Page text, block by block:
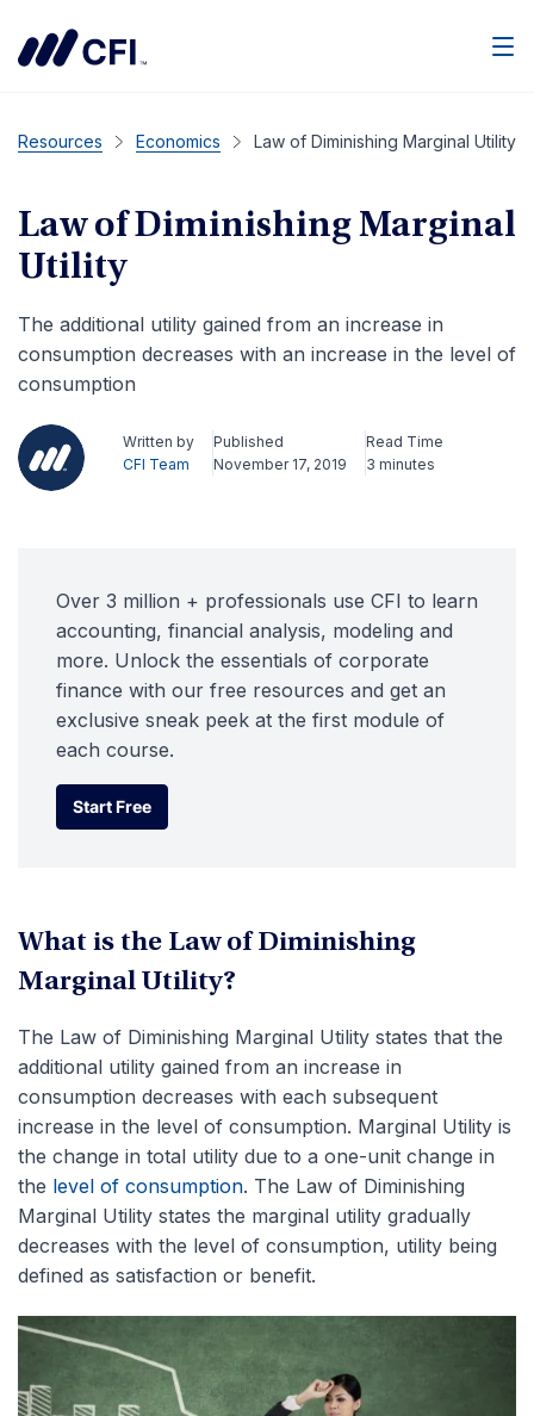
Resources Economics Law of Diminishing Marginal Utility
Law of Diminishing Marginal
Utility
The additional utility gained from an increase in
consumption decreases with an increase in the level of
consumption
Written by
CFI Team
Published
November 17, 2019
Read Time
3 minutes
Over 3 million + professionals use CFI to learn
accounting, financial analysis, modeling and
more. Unlock the essentials of corporate
finance with our free resources and get an
exclusive sneak peek at the first module of
each course.
Start Free
Start Free
What is the Law of Diminishing
Marginal Utility?
The Law of Diminishing Marginal Utility states that the
additional utility gained from an increase in
consumption decreases with each subsequent
increase in the level of consumption. Marginal Utility is
the change in total utility due to a one-unit change in
the level of consumption. The Law of Diminishing
Marginal Utility states the marginal utility gradually
decreases with the level of consumption, utility being
defined as satisfaction or benefit.